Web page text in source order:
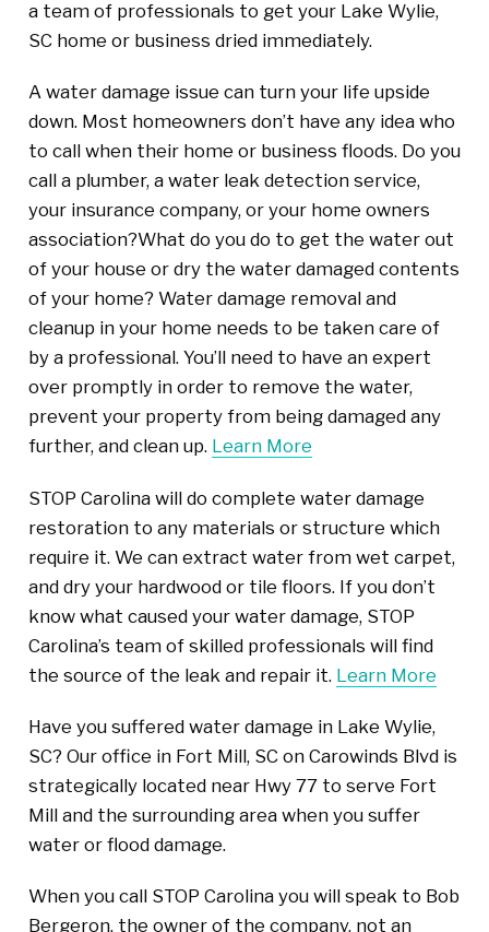
a team of professionals to get your Lake Wylie,
SC home or business dried immediately.
A water damage issue can turn your life upside
down. Most homeowners don’t have any idea who
to call when their home or business floods. Do you
call a plumber, a water leak detection service,
your insurance company, or your home owners
association?What do you do to get the water out
of your house or dry the water damaged contents
of your home? Water damage removal and
cleanup in your home needs to be taken care of
by a professional. You’ll need to have an expert
over promptly in order to remove the water,
prevent your property from being damaged any
further, and clean up. Learn More
STOP Carolina will do complete water damage
restoration to any materials or structure which
require it. We can extract water from wet carpet,
and dry your hardwood or tile floors. If you don’t
know what caused your water damage, STOP
Carolina’s team of skilled professionals will find
the source of the leak and repair it. Learn More
Have you suffered water damage in Lake Wylie,
SC? Our office in Fort Mill, SC on Carowinds Blvd is
strategically located near Hwy 77 to serve Fort
Mill and the surrounding area when you suffer
water or flood damage.
When you call STOP Carolina you will speak to Bob
Bergeron, the owner of the company, not an